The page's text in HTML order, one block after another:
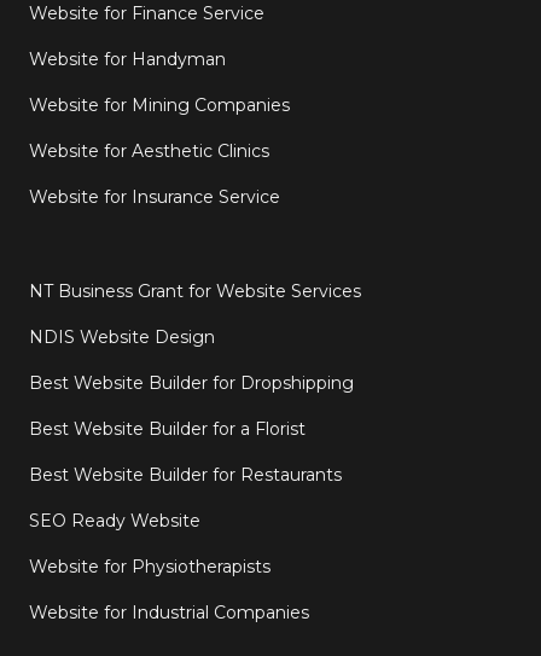
Website for Finance Service
Website for Handyman
Website for Mining Companies
Website for Aesthetic Clinics
Website for Insurance Service
NT Business Grant for Website Services
NDIS Website Design
Best Website Builder for Dropshipping
Best Website Builder for a Florist
Best Website Builder for Restaurants
SEO Ready Website
Website for Physiotherapists
Website for Industrial Companies